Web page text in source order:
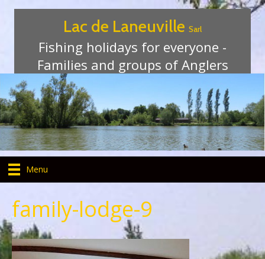
Lac de Laneuville Sarl
Fishing holidays for everyone -
Families and groups of Anglers
Menu
family-lodge-9